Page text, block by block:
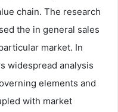
chain. The research
the in general sales
market. In
widespread analysis
elements and
with market